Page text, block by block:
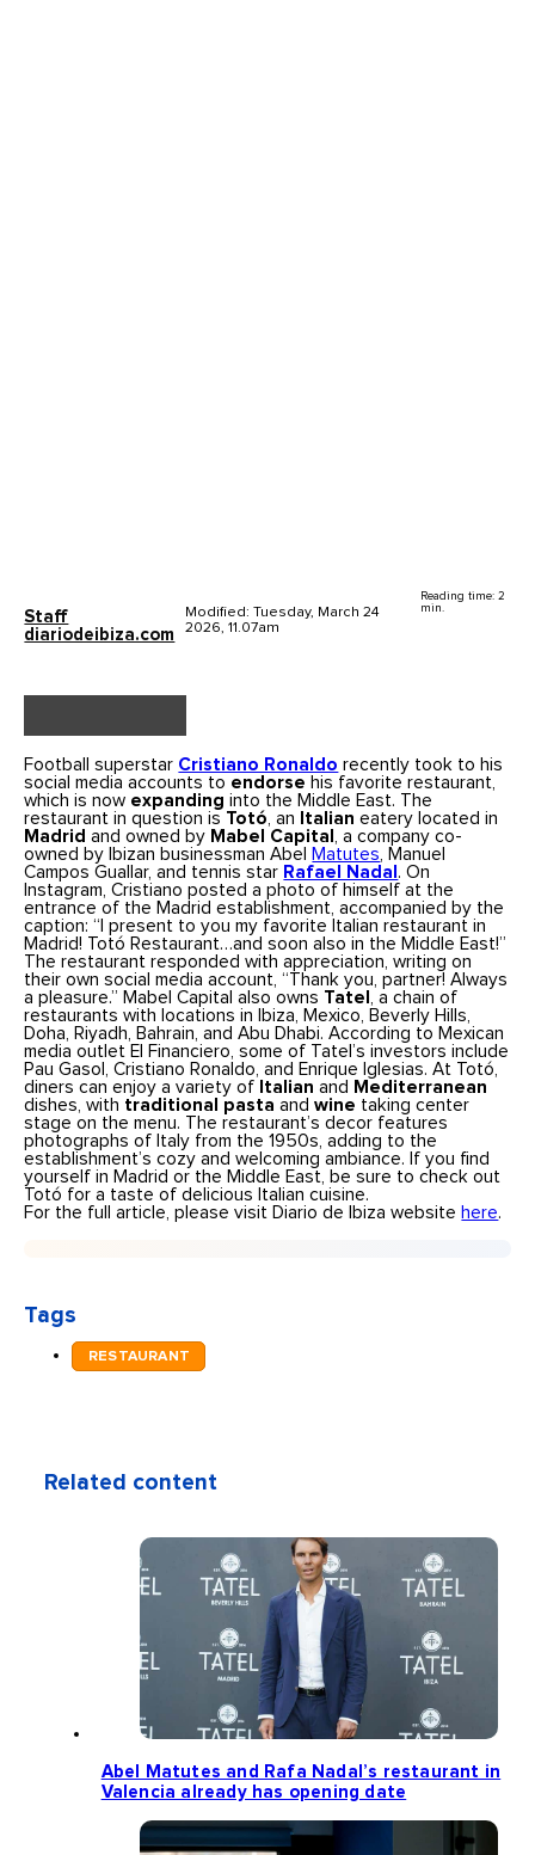
Staff
diariodeibiza.com
Modified: Tuesday, March 24
2026, 11.07am
Reading time: 2
min.
Football superstar Cristiano Ronaldo recently took to his
social media accounts to endorse his favorite restaurant,
which is now expanding into the Middle East. The
restaurant in question is Totó , an Italian eatery located in
Madrid and owned by Mabel Capital
, a company co-
owned by Ibizan businessman Abel
Matutes , Manuel
Campos Guallar, and tennis star Rafael Nadal . On
Instagram, Cristiano posted a photo of himself at the
entrance of the Madrid establishment, accompanied by the
caption: “I present to you my favorite Italian restaurant in
Madrid! Totó Restaurant…and soon also in the Middle East!”
The restaurant responded with appreciation, writing on
their own social media account, “Thank you, partner! Always
a pleasure.” Mabel Capital also owns Tatel
, a chain of
restaurants with locations in Ibiza, Mexico, Beverly Hills,
Doha, Riyadh, Bahrain, and Abu Dhabi. According to Mexican
media outlet El Financiero, some of Tatel’s investors include
Pau Gasol, Cristiano Ronaldo, and Enrique Iglesias. At Totó,
diners can enjoy a variety of Italian and Mediterranean
dishes, with traditional pasta andwine taking center
stage on the menu. The restaurant’s decor features
photographs of Italy from the 1950s, adding to the
establishment’s cozy and welcoming ambiance. If you find
yourself in Madrid or the Middle East, be sure to check out
Totó for a taste of delicious Italian cuisine.
For the full article, please visit Diario de Ibiza website here.
Tags
RESTAURANT
Related content
Abel Matutes and Rafa Nadal’s restaurant in
Valencia already has opening date